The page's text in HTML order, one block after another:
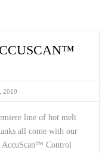
2019
line of hot melt
all come with our
AccuScan™ Control